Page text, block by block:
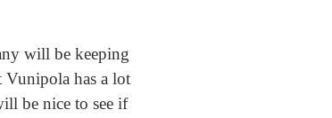
will be keeping
Vunipola has a lot
be nice to see if